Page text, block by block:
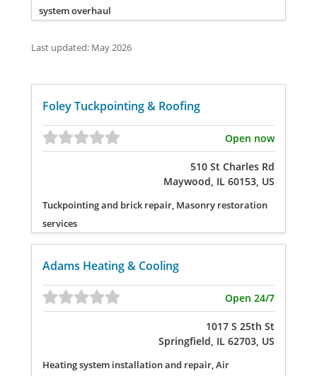
system overhaul
Last updated: May 2026
Foley Tuckpointing & Roofing
Open now
510 St Charles Rd
Maywood, IL 60153, US
Tuckpointing and brick repair, Masonry restoration
services
Adams Heating & Cooling
Open 24/7
1017 S 25th St
Springfield, IL 62703, US
Heating system installation and repair, Air